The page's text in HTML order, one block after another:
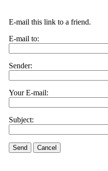
E-mail this link to a friend.
E-mail to:
Sender:
Your E-mail:
Subject:
Send Cancel